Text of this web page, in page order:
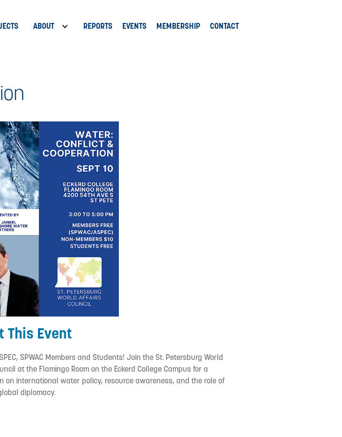
ABOUT REPORTS EVENTS MEMBERSHIP CONTACT
This Event
SPWAC Members and Students! Join the St. Petersburg World
at the Flamingo Room on the Eckerd College Campus for a
on international water policy, resource awareness, and the role of
diplomacy.